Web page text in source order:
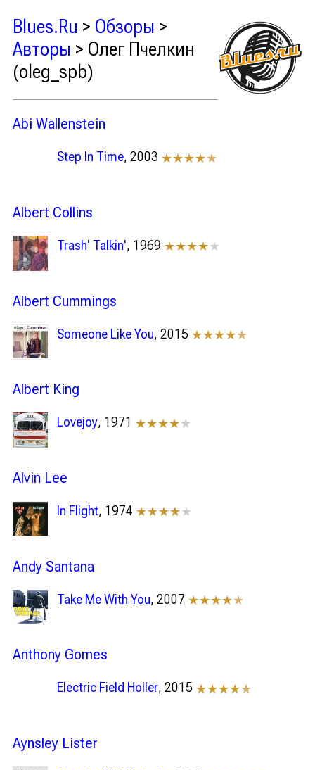
Blues.Ru > Обзоры >
Авторы > Олег Пчелкин
(oleg_spb)
Abi Wallenstein
Step In Time, 2003 ★★★★★
Albert Collins
Trash' Talkin', 1969 ★★★★★
Albert Cummings
Someone Like You, 2015 ★★★★★
Albert King
Lovejoy, 1971 ★★★★★
Alvin Lee
In Flight, 1974 ★★★★★
Andy Santana
Take Me With You, 2007 ★★★★★
Anthony Gomes
Electric Field Holler, 2015 ★★★★★
Aynsley Lister